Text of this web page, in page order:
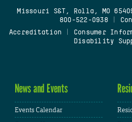
Missouri S&T, Rolla, MO
800-522-0938
Accreditation
Consumer
Disability
News and Events
Events Calendar